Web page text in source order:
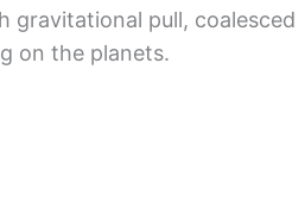
gravitational pull, coalesced
on the planets.